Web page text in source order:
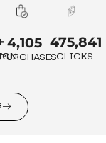
4,105
PURCHASES
475,841
CLICKS